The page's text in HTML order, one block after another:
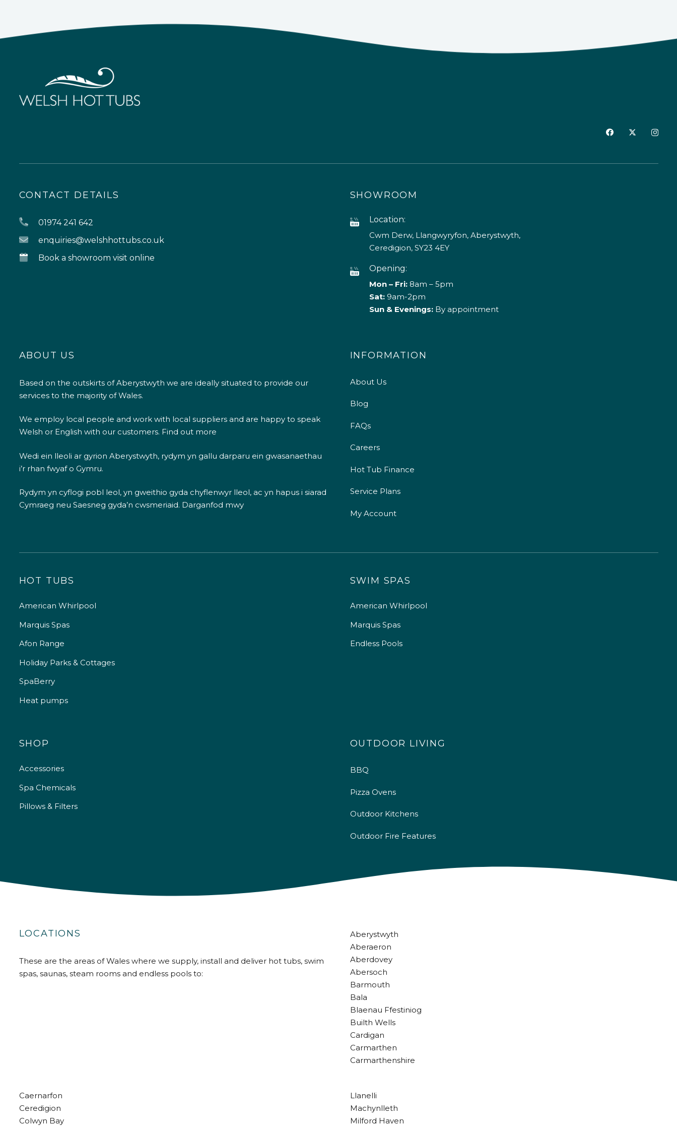
CONTACT DETAILS
01974 241 642
enquiries@welshhottubs.co.uk
Book a showroom visit online
SHOWROOM
Location:
Cwm Derw, Llangwyryfon, Aberystwyth,
Ceredigion, SY23 4EY
Opening:
Mon – Fri:8am – 5pm
Sat: 9am-2pm
Sun & Evenings:By appointment
ABOUT US
Based on the outskirts of Aberystwyth we are ideally situated to provide our
services to the majority of Wales.
We employ local people and work with local suppliers and are happy to speak
Welsh or English with our customers. Find out more
Wedi ein lleoli ar gyrion Aberystwyth, rydym yn gallu darparu ein gwasanaethau
i’r rhan fwyaf o Gymru.
Rydym yn cyflogi pobl leol, yn gweithio gyda chyflenwyr lleol, ac yn hapus i siarad
Cymraeg neu Saesneg gyda’n cwsmeriaid. Darganfod mwy
INFORMATION
About Us
Blog
FAQs
Careers
Hot Tub Finance
Service Plans
My Account
HOT TUBS
American Whirlpool
Marquis Spas
Afon Range
Holiday Parks & Cottages
SpaBerry
Heat pumps
SWIM SPAS
American Whirlpool
Marquis Spas
Endless Pools
SHOP
Accessories
Spa Chemicals
Pillows & Filters
OUTDOOR LIVING
BBQ
Pizza Ovens
Outdoor Kitchens
Outdoor Fire Features
LOCATIONS
These are the areas of Wales where we supply, install and deliver hot tubs, swim
spas, saunas, steam rooms and endless pools to:
Aberystwyth
Aberaeron
Aberdovey
Abersoch
Barmouth
Bala
Blaenau Ffestiniog
Builth Wells
Cardigan
Carmarthen
Carmarthenshire
Caernarfon
Ceredigion
Colwyn Bay
Llanelli
Machynlleth
Milford Haven